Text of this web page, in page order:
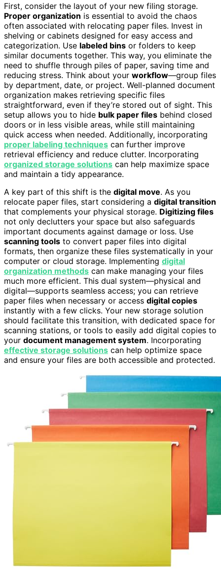
First, consider the layout of your new filing storage.
Proper organization is essential to avoid the chaos
often associated with relocating paper files. Invest in
shelving or cabinets designed for easy access and
categorization. Use labeled bins or folders to keep
similar documents together. This way, you eliminate the
need to shuffle through piles of paper, saving time and
reducing stress. Think about your workflow—group files
by department, date, or project. Well-planned document
organization makes retrieving specific files
straightforward, even if they’re stored out of sight. This
setup allows you to hide bulk paper files behind closed
doors or in less visible areas, while still maintaining
quick access when needed. Additionally, incorporating
proper labeling techniques can further improve
retrieval efficiency and reduce clutter. Incorporating
organized storage solutions can help maximize space
and maintain a tidy appearance.
A key part of this shift is the digital move. As you
relocate paper files, start considering a digital transition
that complements your physical storage. Digitizing files
not only declutters your space but also safeguards
important documents against damage or loss. Use
scanning tools to convert paper files into digital
formats, then organize these files systematically in your
computer or cloud storage. Implementing digital
organization methods can make managing your files
much more efficient. This dual system—physical and
digital—supports seamless access; you can retrieve
paper files when necessary or access digital copies
instantly with a few clicks. Your new storage solution
should facilitate this transition, with dedicated space for
scanning stations, or tools to easily add digital copies to
your document management system. Incorporating
effective storage solutions can help optimize space
and ensure your files are both accessible and protected.